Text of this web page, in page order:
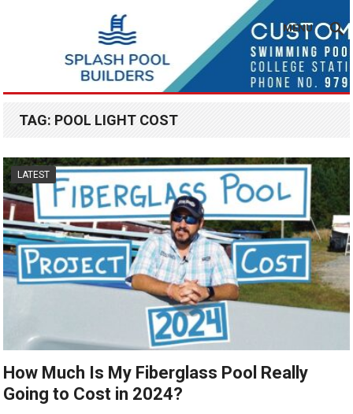
MENU
TAG: POOL LIGHT COST
LATEST
How Much Is My Fiberglass Pool Really
Going to Cost in 2024?